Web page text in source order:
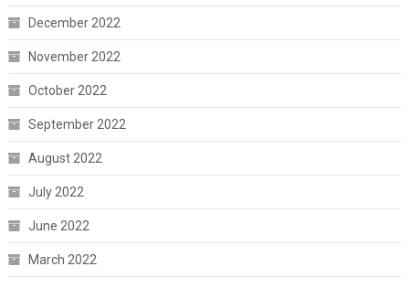
December 2022
November 2022
October 2022
September 2022
August 2022
July 2022
June 2022
March 2022